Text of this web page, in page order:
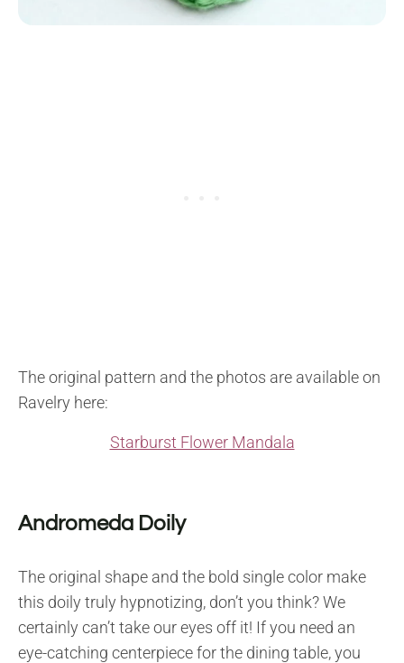
The original pattern and the photos are available on
Ravelry here:
Starburst Flower Mandala
Andromeda Doily
The original shape and the bold single color make
this doily truly hypnotizing, don’t you think? We
certainly can’t take our eyes off it! If you need an
eye-catching centerpiece for the dining table, you